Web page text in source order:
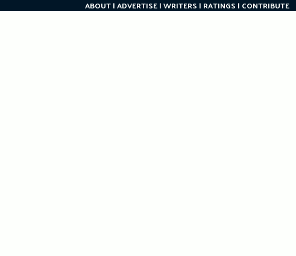
ABOUT ADVERTISE WRITERS RATINGS CONTRIBUTE